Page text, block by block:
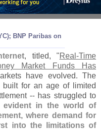
BNP Paribas on
, titled, "Real-Time
Market Funds Has
have evolved. The
built for an age of limited
-- has struggled to
evident in the world of
where demand for
into the limitations of